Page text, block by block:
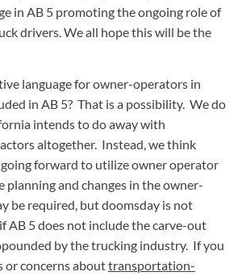
in AB 5 promoting the ongoing role of
drivers. We all hope this will be the
language for owner-operators in
in AB 5? That is a possibility. We do
intends to do away with
altogether. Instead, we think
forward to utilize owner operator
planning and changes in the owner-
be required, but doomsday is not
AB 5 does not include the carve-out
by the trucking industry. If you
or concerns abouttransportation-